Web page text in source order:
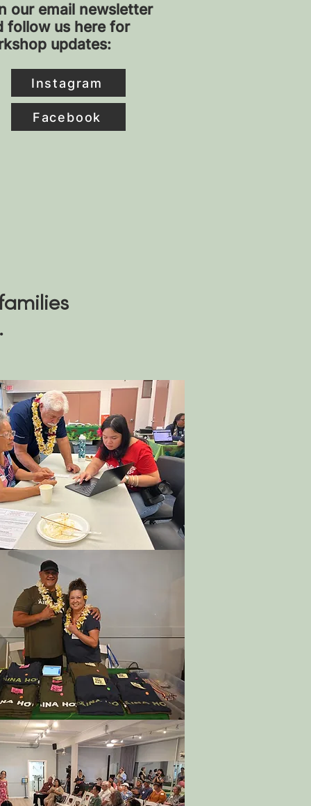
our email newsletter
follow us here for
updates:
Instagram
Facebook